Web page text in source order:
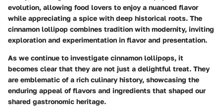
evolution, allowing food lovers to enjoy a nuanced flavor
while appreciating a spice with deep historical roots. The
cinnamon lollipop combines tradition with modernity, inviting
exploration and experimentation in flavor and presentation.
As we continue to investigate cinnamon lollipops, it
becomes clear that they are not just a delightful treat. They
are emblematic of a rich culinary history, showcasing the
enduring appeal of flavors and ingredients that shaped our
shared gastronomic heritage.